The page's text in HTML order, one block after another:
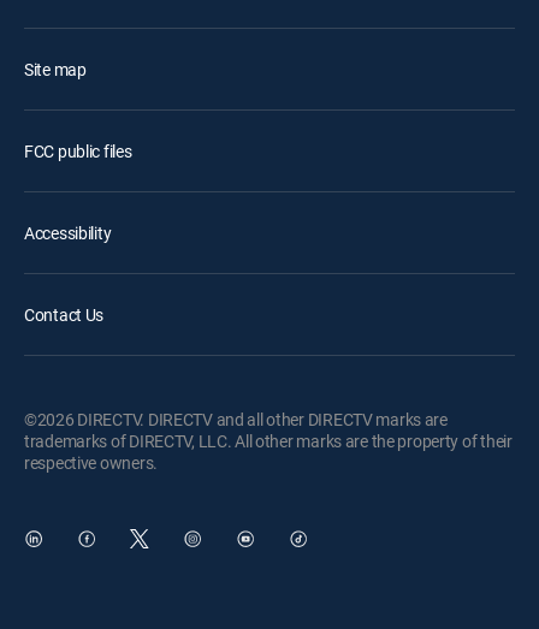
Site map
FCC public files
Accessibility
Contact Us
©2026 DIRECTV. DIRECTV and all other DIRECTV marks are
trademarks of DIRECTV, LLC. All other marks are the property of their
respective owners.